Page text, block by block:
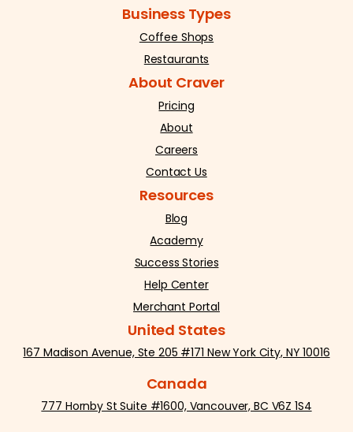
Business Types
Coffee Shops
Restaurants
About Craver
Pricing
About
Careers
Contact Us
Resources
Blog
Academy
Success Stories
Help Center
Merchant Portal
United States
167 Madison Avenue, Ste 205 #171 New York City, NY 10016
Canada
777 Hornby St Suite #1600, Vancouver, BC V6Z 1S4